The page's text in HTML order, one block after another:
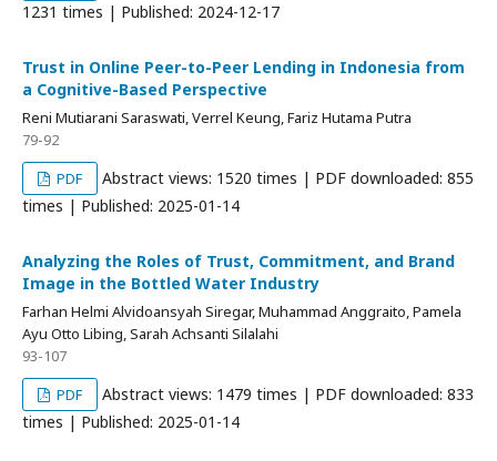
1231 times | Published: 2024-12-17
Trust in Online Peer-to-Peer Lending in Indonesia from
a Cognitive-Based Perspective
Reni Mutiarani Saraswati, Verrel Keung, Fariz Hutama Putra
79-92
PDF
Abstract views: 1520 times | PDF downloaded: 855
times | Published: 2025-01-14
Analyzing the Roles of Trust, Commitment, and Brand
Image in the Bottled Water Industry
Farhan Helmi Alvidoansyah Siregar, Muhammad Anggraito, Pamela
Ayu Otto Libing, Sarah Achsanti Silalahi
93-107
PDF
Abstract views: 1479 times | PDF downloaded: 833
times | Published: 2025-01-14